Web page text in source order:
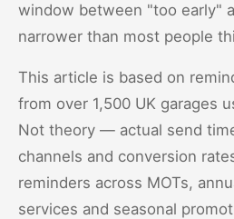
window between "too early"
narrower than most people
This article is based on
from over 1,500 UK garages
Not theory — actual send
channels and conversion
reminders across MOTs,
services and seasonal